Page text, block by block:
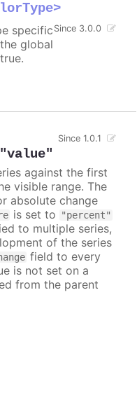
Since 3.0.0
specific
global
"value"
Since 1.0.1
against the first
visible range. The
absolute change
is set to "percent"
to multiple series,
of the series
field to every
is not set on a
from the parent